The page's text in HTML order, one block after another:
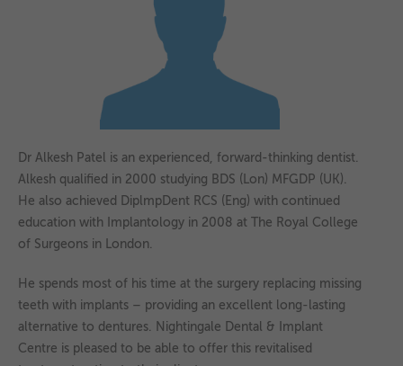
These cookies are essential for the website to operate
correctly. They allow the basic features of the website, such
as navigation and maintaining security and privacy.
These cookies collect and report data to help us understand
how visitors interact with our website. The data collected
doesn’t directly identify visitors, although the IP address of
the device used to access the website is.
These cookies are used to provide content that best suits an
individual user and their interests, making messages and
advertisements more relevant and personalised.
Dr Alkesh Patel is an experienced, forward-thinking dentist.
Alkesh qualified in 2000 studying BDS (Lon) MFGDP (UK).
He also achieved DiplmpDent RCS (Eng) with continued
education with Implantology in 2008 at The Royal College
of Surgeons in London.
He spends most of his time at the surgery replacing missing
teeth with implants – providing an excellent long-lasting
alternative to dentures. Nightingale Dental & Implant
Centre is pleased to be able to offer this revitalised